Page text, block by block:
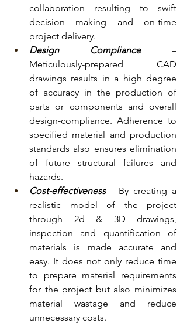
collaboration resulting to swift
decision making and on-time
project delivery.
Design Compliance –
Meticulously-prepared CAD
drawings results in a high degree
of accuracy in the production of
parts or components and overall
design-compliance. Adherence to
specified material and production
standards also ensures elimination
of future structural failures and
hazards.
Cost-effectiveness - By creating a
realistic model of the project
through 2d & 3D drawings,
inspection and quantification of
materials is made accurate and
easy. It does not only reduce time
to prepare material requirements
for the project but also minimizes
material wastage and reduce
unnecessary costs.